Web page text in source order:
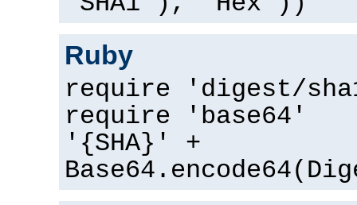
Ruby
require 'digest/
require 'base64'
'{SHA}' +